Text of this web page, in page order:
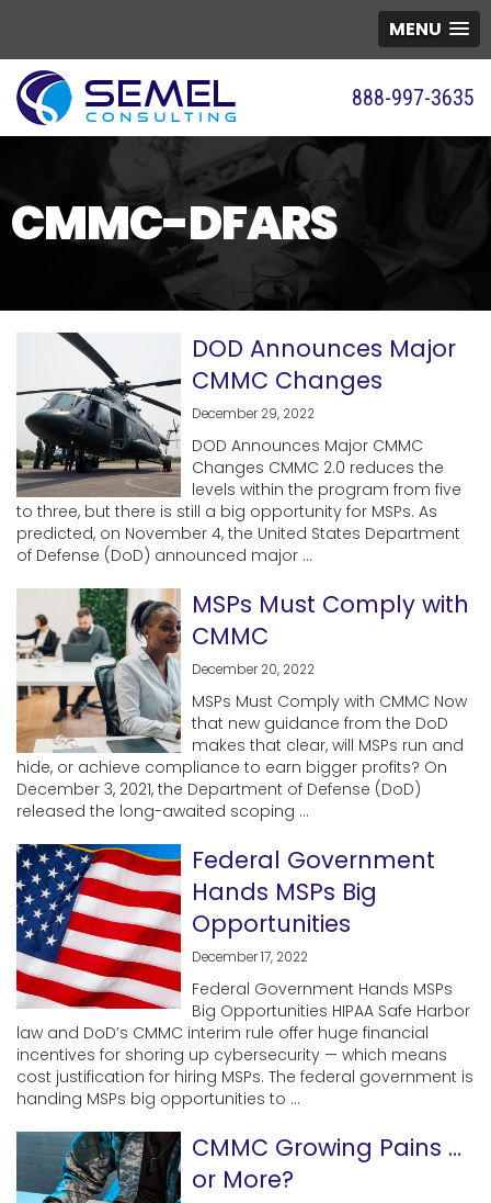
MENU
888-997-3635
CMMC-DFARS
DOD Announces Major
CMMC Changes
December 29, 2022
DOD Announces Major CMMC
Changes CMMC 2.0 reduces the
levels within the program from five
to three, but there is still a big opportunity for MSPs. As
predicted, on November 4, the United States Department
of Defense (DoD) announced major ...
MSPs Must Comply with
CMMC
December 20, 2022
MSPs Must Comply with CMMC Now
that new guidance from the DoD
makes that clear, will MSPs run and
hide, or achieve compliance to earn bigger profits? On
December 3, 2021, the Department of Defense (DoD)
released the long-awaited scoping ...
Federal Government
Hands MSPs Big
Opportunities
December 17, 2022
Federal Government Hands MSPs
Big Opportunities HIPAA Safe Harbor
law and DoD’s CMMC interim rule offer huge financial
incentives for shoring up cybersecurity — which means
cost justification for hiring MSPs. The federal government is
handing MSPs big opportunities to ...
CMMC Growing Pains …
or More?